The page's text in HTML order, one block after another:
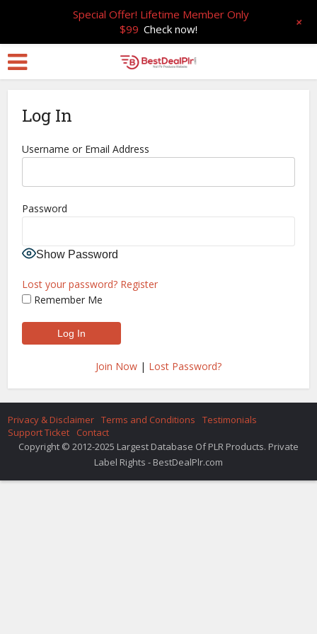
Log In
Username or Email Address
Password
Show Password
Lost your password? Register
Remember Me
Join Now | Lost Password?
Privacy & Disclaimer Terms and Conditions
Testimonials
Support Ticket
Contact
Copyright © 2012-2025 Largest Database Of PLR Products. Private
Label Rights - BestDealPlr.com
Special Offer! Lifetime Member Only
$99 Check now! +